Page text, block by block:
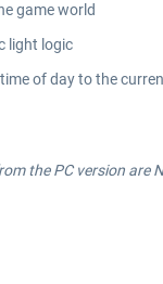
game world
light logic
of day to the
the PC version are